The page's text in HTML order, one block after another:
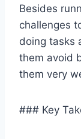
Besides
challenges
doing tasks
them avoid
them very
### Key